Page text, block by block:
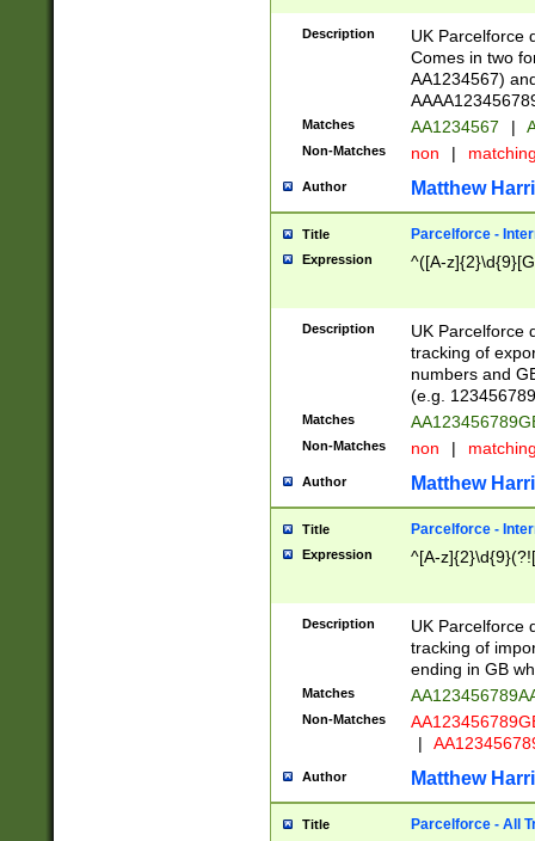
Description
UK Parcelforce
Comes in two
AA1234567)
Matches AA1234567 |
Non-Matches non |
Author Matthew
Title Parcelforce -
Expression ^([A-
Description
UK Parcelforce
tracking of
numbers and
(e.g.
Matches
Non-Matches non |
Author Matthew
Title Parcelforce -
Expression ^[A-
Description
UK Parcelforce
tracking of
ending in GB
Matches
Non-Matches
|
Author Matthew
Title Parcelforce - All